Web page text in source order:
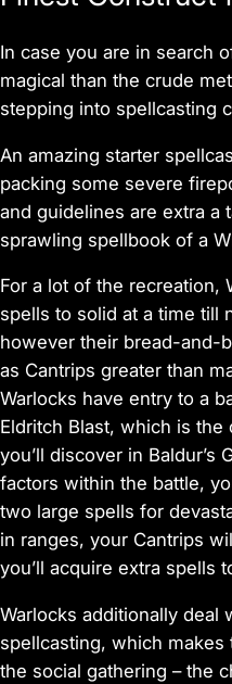
In case you are in search
magical than the crude
stepping into spellcasting
An amazing starter
packing some severe
and guidelines are extra a
sprawling spellbook of a
For a lot of the recreation,
spells to solid at a time till
however their bread-and-
as Cantrips greater than
Warlocks have entry to a
Eldritch Blast, which is
you’ll discover in Baldur’s
factors within the battle,
two large spells for
in ranges, your Cantrips
you’ll acquire extra spells
Warlocks additionally deal
spellcasting, which
the social gathering – the